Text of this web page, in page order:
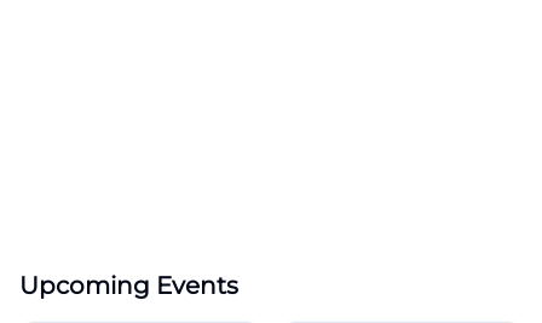
Upcoming Events